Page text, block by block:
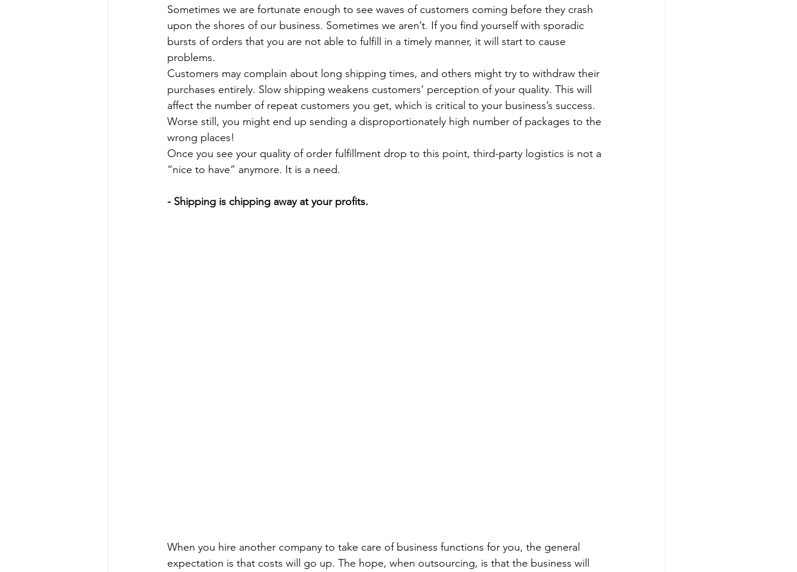
Sometimes we are fortunate enough to see waves of customers coming before they crash
upon the shores of our business. Sometimes we aren’t. If you find yourself with sporadic
bursts of orders that you are not able to fulfill in a timely manner, it will start to cause
problems.
Customers may complain about long shipping times, and others might try to withdraw their
purchases entirely. Slow shipping weakens customers’ perception of your quality. This will
affect the number of repeat customers you get, which is critical to your business’s success.
Worse still, you might end up sending a disproportionately high number of packages to the
wrong places!
Once you see your quality of order fulfillment drop to this point, third-party logistics is not a
“nice to have” anymore. It is a need.
- Shipping is chipping away at your profits.
When you hire another company to take care of business functions for you, the general
expectation is that costs will go up. The hope, when outsourcing, is that the business will